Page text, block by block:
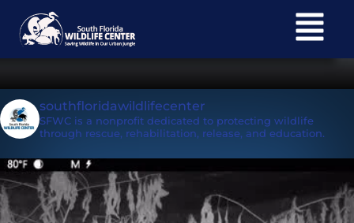
South Florida Wildlife
southfloridawildlifecenter
SFWC is a nonprofit dedicated to protecting wildlife
through rescue, rehabilitation, release, and education.